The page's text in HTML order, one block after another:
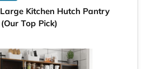
Kitchen Hutch Pantry
Top Pick)